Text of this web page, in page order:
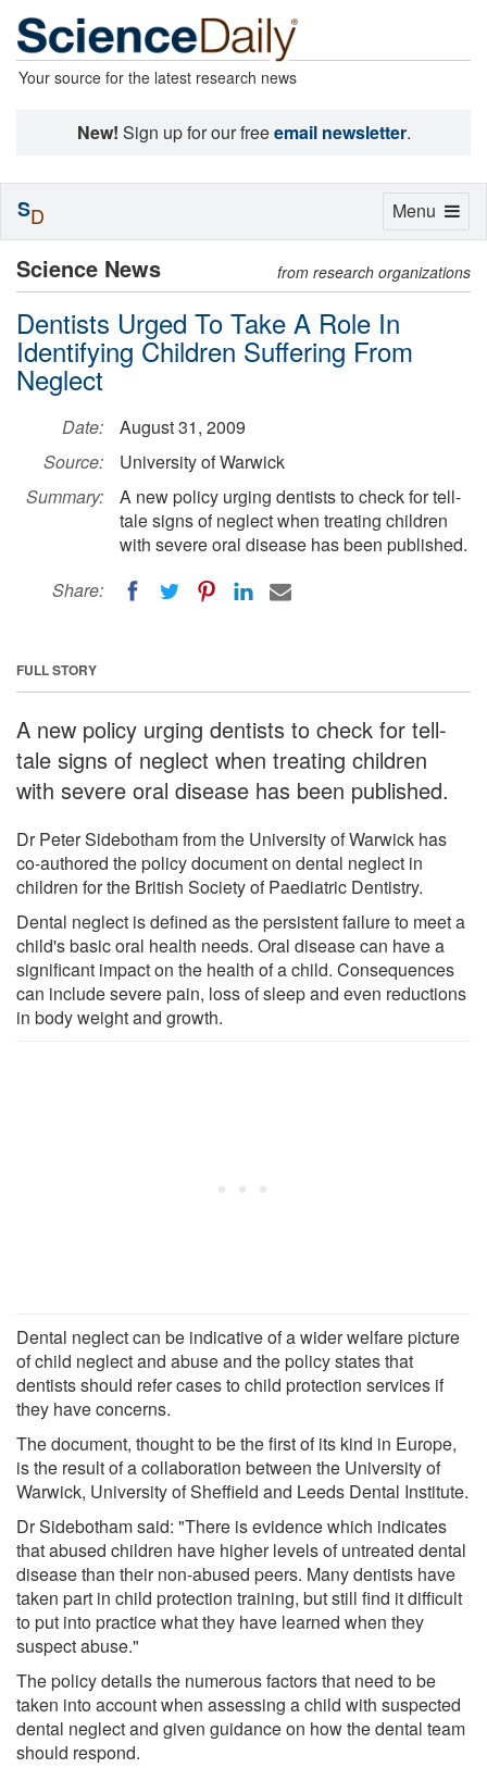
Your source for the latest research news
New! Sign up for our freeemail newsletter.
Science News from research organizations
Dentists Urged To Take A Role In
Identifying Children Suffering From
Neglect
Date:
August 31, 2009
Source:
University of Warwick
Summary:
A new policy urging dentists to check for tell-
tale signs of neglect when treating children
with severe oral disease has been published.
Share:
FULL STORY
A new policy urging dentists to check for tell-
tale signs of neglect when treating children
with severe oral disease has been published.
Dr Peter Sidebotham from the University of Warwick has
co-authored the policy document on dental neglect in
children for the British Society of Paediatric Dentistry.
Dental neglect is defined as the persistent failure to meet a
child's basic oral health needs. Oral disease can have a
significant impact on the health of a child. Consequences
can include severe pain, loss of sleep and even reductions
in body weight and growth.
Dental neglect can be indicative of a wider welfare picture
of child neglect and abuse and the policy states that
dentists should refer cases to child protection services if
they have concerns.
The document, thought to be the first of its kind in Europe,
is the result of a collaboration between the University of
Warwick, University of Sheffield and Leeds Dental Institute.
Dr Sidebotham said: "There is evidence which indicates
that abused children have higher levels of untreated dental
disease than their non-abused peers. Many dentists have
taken part in child protection training, but still find it difficult
to put into practice what they have learned when they
suspect abuse."
The policy details the numerous factors that need to be
taken into account when assessing a child with suspected
dental neglect and given guidance on how the dental team
should respond.
Toggle
Menu
SD